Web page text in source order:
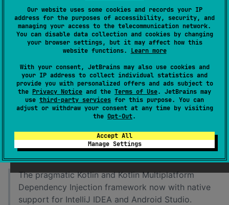
Our website uses some cookies and records your IP
address for the purposes of accessibility, security, and
managing your access to the telecommunication network.
You can disable data collection and cookies by changing
your browser settings, but it may affect how this
website functions. Learn more
With your consent, JetBrains may also use cookies and
your IP address to collect individual statistics and
provide you with personalized offers and ads subject to
the Privacy Notice and the Terms of Use. JetBrains may
use third-party services for this purpose. You can
adjust or withdraw your consent at any time by visiting
the Opt-Out.
Accept All
Manage Settings
Come talk on slack#koinchannel
Post your question onStackoverflow
Found a bug or a problem? Open an issue on
Github issues
Opt intoKoin 3.5 LTSSLA-backed updates, long-
term maintenance, and direct access to Kotzilla
experts
Developer Tools 🛠️
Koin Plugincan be freely downloaded on
Jetbrains Marketplace
The pragmatic Kotlin and Kotlin Multiplatform
Dependency Injection framework now with native
support for IntelliJ IDEA and Android Studio.